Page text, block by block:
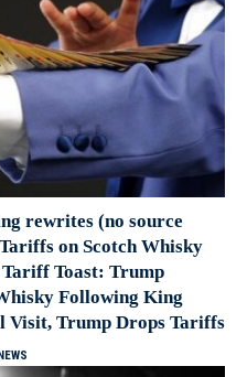
rewrites (no source
on Scotch Whisky
Toast: Trump
Following King
Visit, Trump Drops Tariffs